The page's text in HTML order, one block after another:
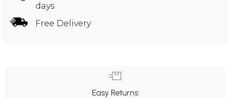
days
Free Delivery
Easy Returns